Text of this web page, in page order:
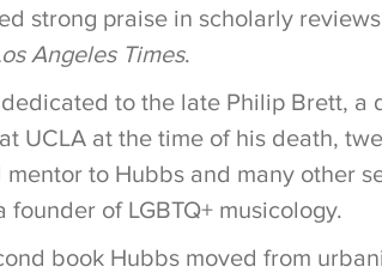
strong praise in scholarly
Angeles Times.
to the late Philip Brett, a
UCLA at the time of his death,
to Hubbs and many other
founder of LGBTQ+ musicology.
book Hubbs moved from